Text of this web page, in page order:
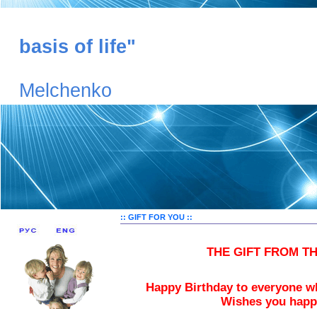
basis of life"
Melchenko
:: GIFT FOR YOU ::
THE GIFT FROM
Happy Birthday to everyone
Wishes you